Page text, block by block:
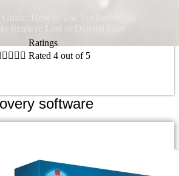
How to Use SysTools Data
Retrieve Lost or Deleted Files
Ratings
    Rated 4 out of 5
software